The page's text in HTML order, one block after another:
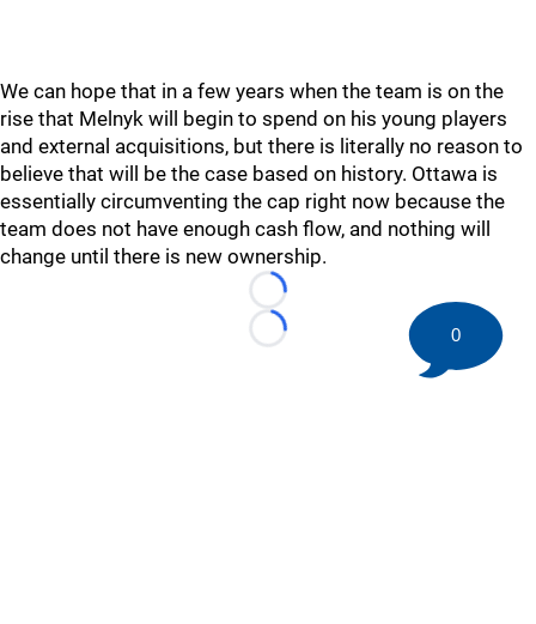
We can hope that in a few years when the team is on the
rise that Melnyk will begin to spend on his young players
and external acquisitions, but there is literally no reason to
believe that will be the case based on history. Ottawa is
essentially circumventing the cap right now because the
team does not have enough cash flow, and nothing will
change until there is new ownership.
Loading...
Loading...
0